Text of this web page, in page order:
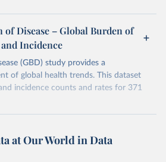
Disease – Global Burden of
Incidence
(GBD) study provides a
of global health trends. This dataset
incidence counts and rates for 371
https://vizhub.healthdata.org/gbd-results/
at Our World in Data